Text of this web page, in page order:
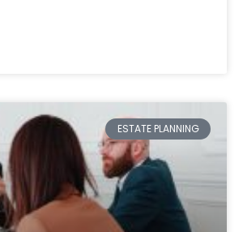
ESTATE PLANNING